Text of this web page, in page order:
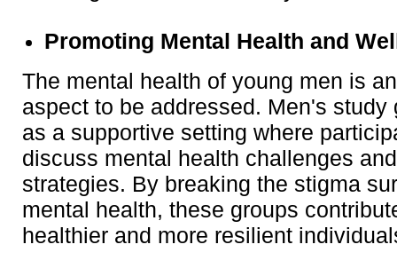
Promoting Mental Health and
The mental health of young men is
aspect to be addressed. Men's study
as a supportive setting where
discuss mental health challenges
strategies. By breaking the stigma
mental health, these groups
healthier and more resilient